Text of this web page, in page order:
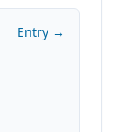
Entry →